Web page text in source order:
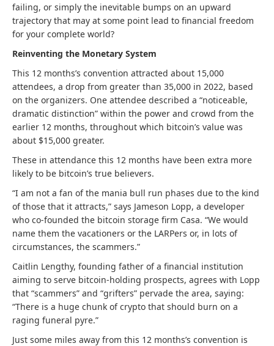
failing, or simply the inevitable bumps on an upward
trajectory that may at some point lead to financial freedom
for your complete world?
Reinventing the Monetary System
This 12 months’s convention attracted about 15,000
attendees, a drop from greater than 35,000 in 2022, based
on the organizers. One attendee described a “noticeable,
dramatic distinction” within the power and crowd from the
earlier 12 months, throughout which bitcoin’s value was
about $15,000 greater.
These in attendance this 12 months have been extra more
likely to be bitcoin’s true believers.
“I am not a fan of the mania bull run phases due to the kind
of those that it attracts,” says Jameson Lopp, a developer
who co-founded the bitcoin storage firm Casa. “We would
name them the vacationers or the LARPers or, in lots of
circumstances, the scammers.”
Caitlin Lengthy, founding father of a financial institution
aiming to serve bitcoin-holding prospects, agrees with Lopp
that “scammers” and “grifters” pervade the area, saying:
“There is a huge chunk of crypto that should burn on a
raging funeral pyre.”
Just some miles away from this 12 months’s convention is